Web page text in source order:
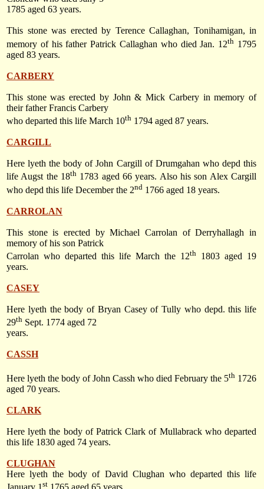
1785 aged 63 years.
This stone was erected by Terence Callaghan, Tonihamigan, in
memory of his father Patrick Callaghan who diedJan. 12th 1795
aged 83 years.
CARBERY
This stone was erected by John & Mick Carbery in memory of
their father Francis Carbery
who departed this life March 10th 1794 aged 87 years.
CARGILL
Here lyeth the body of John Cargill of Drumgahan who depd this
life Augst the 18th 1783 aged 66 years. Also his son Alex Cargill
who depd this life December the 2nd 1766 aged 18 years.
CARROLAN
This stone is erected by Michael Carrolan of Derryhallagh in
memory of his son Patrick
Carrolan who departed this life March the 12th 1803 aged 19
years.
CASEY
Here lyeth the body of Bryan Casey of Tully who depd. this life
29th Sept. 1774 aged 72
years.
CASSH
Here lyeth the body of John Cassh who died February the 5th 1726
aged 70 years.
CLARK
Here lyeth the body of Patrick Clark of Mullabrack who departed
this life 1830 aged 74 years.
CLUGHAN
Here lyeth the body of David Clughan who departed this life
January 1 st 1765 aged 65 years.